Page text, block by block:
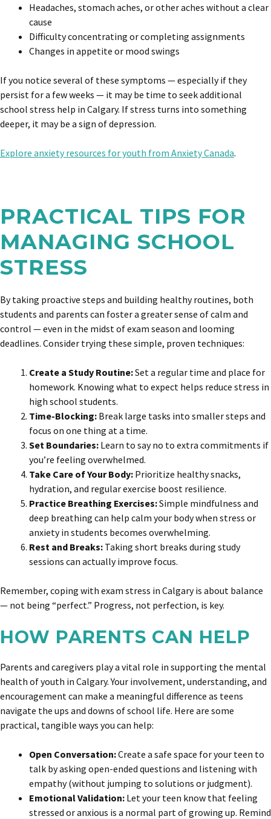
Headaches, stomach aches, or other aches without a clear
cause
Difficulty concentrating or completing assignments
Changes in appetite or mood swings
If you notice several of these symptoms — especially if they
persist for a few weeks — it may be time to seek additional
school stress help in Calgary. If stress turns into something
deeper, it may be a sign of depression.
Explore anxiety resources for youth from Anxiety Canada.
PRACTICAL TIPS FOR
MANAGING SCHOOL
STRESS
By taking proactive steps and building healthy routines, both
students and parents can foster a greater sense of calm and
control — even in the midst of exam season and looming
deadlines. Consider trying these simple, proven techniques:
Create a Study Routine:Set a regular time and place for
homework. Knowing what to expect helps reduce stress in
high school students.
Time-Blocking: Break large tasks into smaller steps and
focus on one thing at a time.
Set Boundaries: Learn to say no to extra commitments if
you’re feeling overwhelmed.
Take Care of Your Body: Prioritize healthy snacks,
hydration, and regular exercise boost resilience.
Practice Breathing Exercises:Simple mindfulness and
deep breathing can help calm your body when stress or
anxiety in students becomes overwhelming.
Rest and Breaks: Taking short breaks during study
sessions can actually improve focus.
Remember, coping with exam stress in Calgary is about balance
— not being “perfect.” Progress, not perfection, is key.
HOW PARENTS CAN HELP
Parents and caregivers play a vital role in supporting the mental
health of youth in Calgary. Your involvement, understanding, and
encouragement can make a meaningful difference as teens
navigate the ups and downs of school life. Here are some
practical, tangible ways you can help:
Open Conversation:Create a safe space for your teen to
talk by asking open-ended questions and listening with
empathy (without jumping to solutions or judgment).
Emotional Validation: Let your teen know that feeling
stressed or anxious is a normal part of growing up. Remind